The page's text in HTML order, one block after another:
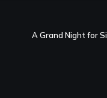
A Grand Night for